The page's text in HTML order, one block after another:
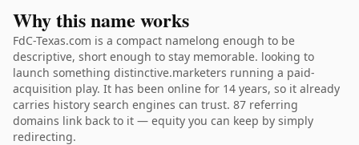
Why this name works
FdC-Texas.com is a compact namelong enough to be
descriptive, short enough to stay memorable. looking to
launch something distinctive.marketers running a paid-
acquisition play. It has been online for 14 years, so it already
carries history search engines can trust. 87 referring
domains link back to it — equity you can keep by simply
redirecting.